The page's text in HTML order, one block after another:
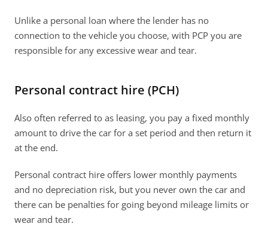
Unlike a personal loan where the lender has no
connection to the vehicle you choose, with PCP you are
responsible for any excessive wear and tear.
Personal contract hire (PCH)
Also often referred to as leasing, you pay a fixed monthly
amount to drive the car for a set period and then return it
at the end.
Personal contract hire offers lower monthly payments
and no depreciation risk, but you never own the car and
there can be penalties for going beyond mileage limits or
wear and tear.